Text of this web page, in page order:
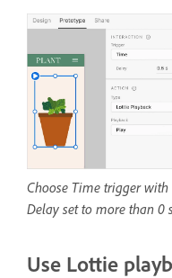
Choose Time trigger with
Delay set to more than 0 s
Use Lottie